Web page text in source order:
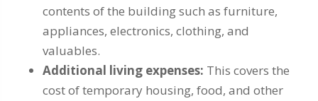
contents of the building such as furniture,
appliances, electronics, clothing, and
valuables.
Additional living expenses: This covers the
cost of temporary housing, food, and other